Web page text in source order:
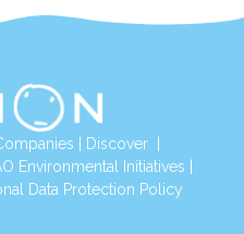
Discover|
Environmental Initiatives
Data Protection Policy